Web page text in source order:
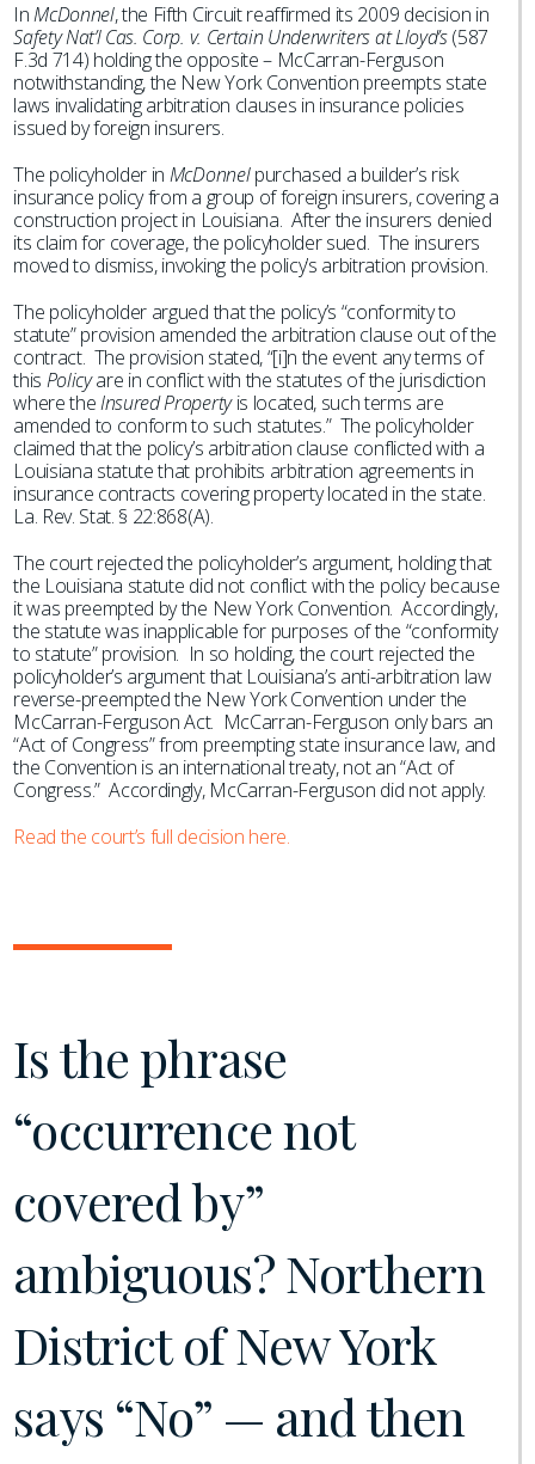
InMcDonnel, the Fifth Circuit reaffirmed its 2009 decision in
Safety Nat’l Cas. Corp. v. Certain Underwriters at Lloyd’s(587
F.3d 714) holding the opposite – McCarran-Ferguson
notwithstanding, the New York Convention preempts state
laws invalidating arbitration clauses in insurance policies
issued by foreign insurers.
The policyholder in McDonnelpurchased a builder’s risk
insurance policy from a group of foreign insurers, covering a
construction project in Louisiana. After the insurers denied
its claim for coverage, the policyholder sued. The insurers
moved to dismiss, invoking the policy’s arbitration provision.
The policyholder argued that the policy’s “conformity to
statute” provision amended the arbitration clause out of the
contract. The provision stated, “[i]n the event any terms of
this Policyare in conflict with the statutes of the jurisdiction
where theInsured Propertyis located, such terms are
amended to conform to such statutes.” The policyholder
claimed that the policy’s arbitration clause conflicted with a
Louisiana statute that prohibits arbitration agreements in
insurance contracts covering property located in the state.
La. Rev. Stat. § 22:868(A).
The court rejected the policyholder’s argument, holding that
the Louisiana statute did not conflict with the policy because
it was preempted by the New York Convention. Accordingly,
the statute was inapplicable for purposes of the “conformity
to statute” provision. In so holding, the court rejected the
policyholder’s argument that Louisiana’s anti-arbitration law
reverse-preempted the New York Convention under the
McCarran-Ferguson Act. McCarran-Ferguson only bars an
“Act of Congress” from preempting state insurance law, and
the Convention is an international treaty, not an “Act of
Congress.” Accordingly, McCarran-Ferguson did not apply.
Read the court’s full decision here.
Is the phrase
“occurrence not
covered by”
ambiguous? Northern
District of New York
says “No” — and then